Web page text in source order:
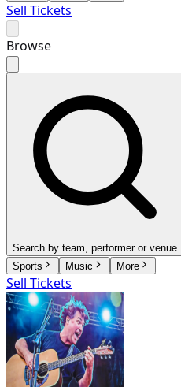
Sell Tickets
Browse
Search by team, performer or venue
Sports
Music More
Sell Tickets